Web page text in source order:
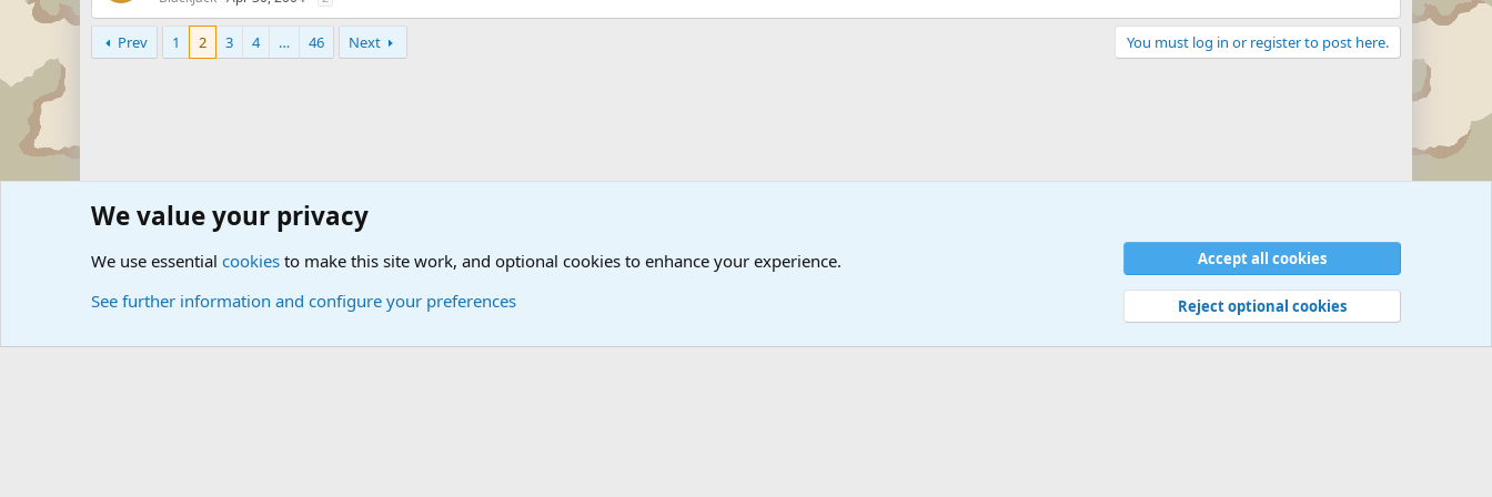
Prev 1 2 3 4 … 46 Next You must log in or register to post here.
Forums Military Discussion Forums
Privacy policy Help © Military Quotes and Mottos
We value your privacy
We use essential cookies to make this site work, and optional cookies to enhance your experience.
See further information and configure your preferences
Accept all cookies
Reject optional cookies